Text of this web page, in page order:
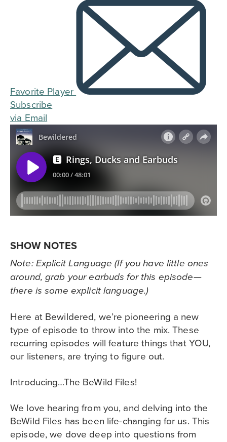
Favorite Player
Subscribe
via Email
SHOW NOTES
Note: Explicit Language (If you have little ones
around, grab your earbuds for this episode—
there is some explicit language.)
Here at Bewildered, we’re pioneering a new
type of episode to throw into the mix. These
recurring episodes will feature things that YOU,
our listeners, are trying to figure out.
Introducing…The BeWild Files!
We love hearing from you, and delving into the
BeWild Files has been life-changing for us. This
episode, we dove deep into questions from